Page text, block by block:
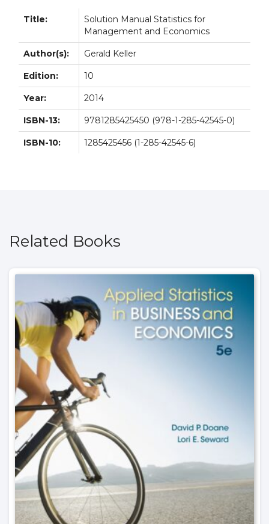
Title:
Solution Manual Statistics for
Management and Economics
Author(s): Gerald Keller
Edition: 10
Year: 2014
ISBN-13: 9781285425450 (978-1-285-42545-0)
ISBN-10: 1285425456 (1-285-42545-6)
Related Books